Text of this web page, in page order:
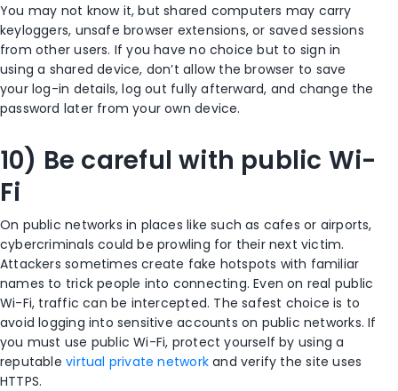
You may not know it, but shared computers may carry
keyloggers, unsafe browser extensions, or saved sessions
from other users. If you have no choice but to sign in
using a shared device, don’t allow the browser to save
your log-in details, log out fully afterward, and change the
password later from your own device.
10) Be careful with public Wi-
Fi
On public networks in places like such as cafes or airports,
cybercriminals could be prowling for their next victim.
Attackers sometimes create fake hotspots with familiar
names to trick people into connecting. Even on real public
Wi-Fi, traffic can be intercepted. The safest choice is to
avoid logging into sensitive accounts on public networks. If
you must use public Wi-Fi, protect yourself by using a
reputablevirtual private networkand verify the site uses
HTTPS.